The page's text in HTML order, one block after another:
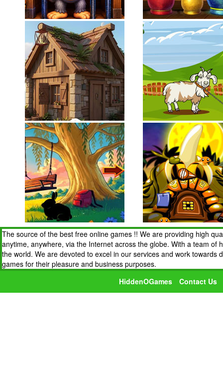
The source of the best free online games !! We are providing high
anytime, anywhere, via the Internet across the globe. With a team
the world. We are devoted to excel in our services and work
games for their pleasure and business purposes.
HiddenOGames
Contact Us